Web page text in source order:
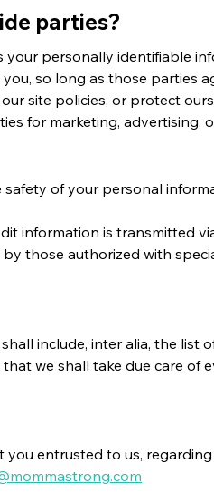
parties?
personally identifiable
so long as those parties
site policies, or protect
for marketing, advertising,
of your personal
information is transmitted
those authorized with
include, inter alia, the
we shall take due care
entrusted to us,